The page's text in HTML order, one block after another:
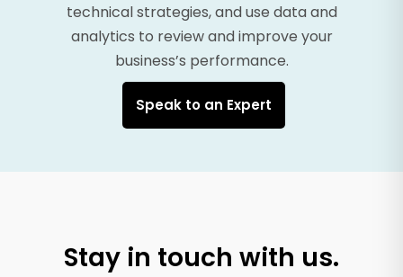
technical strategies, and use data and
analytics to review and improve your
business’s performance.
Speak to an Expert
Stay in touch with us.